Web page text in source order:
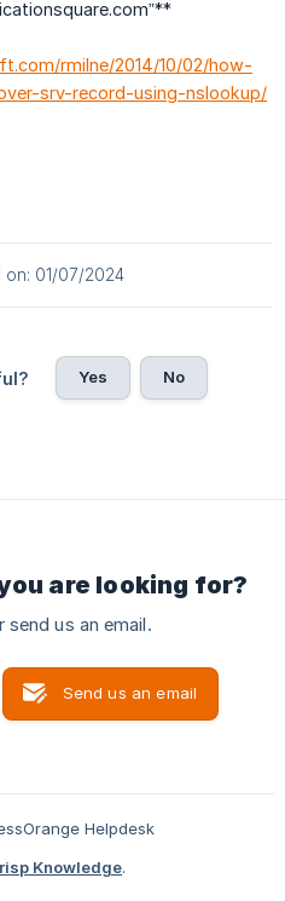
rmilne/2014/10/02/how-
srv-record-using-nslookup/
on: 01/07/2024
Yes No
are looking for?
us an email.
Send us an email
Knowledge.